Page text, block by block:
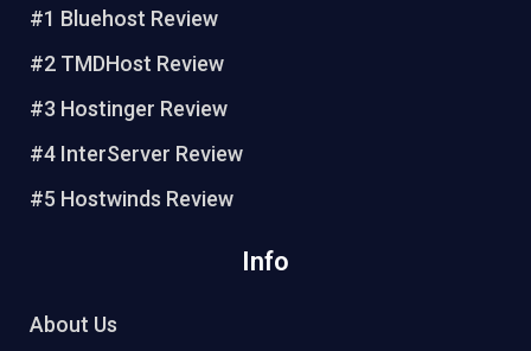
r
e
s
t
#1 Bluehost Review
#2 TMDHost Review
#3 Hostinger Review
#4 InterServer Review
#5 Hostwinds Review
Info
About Us